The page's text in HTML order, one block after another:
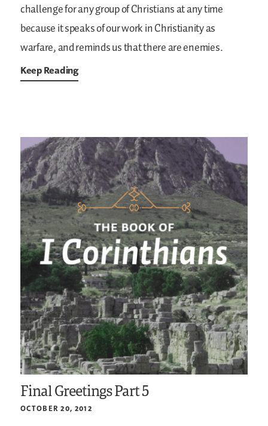
challenge for any group of Christians at any time
because it speaks of our work in Christianity as
warfare, and reminds us that there are enemies.
Keep Reading
Final Greetings Part 5
OCTOBER 20, 2012